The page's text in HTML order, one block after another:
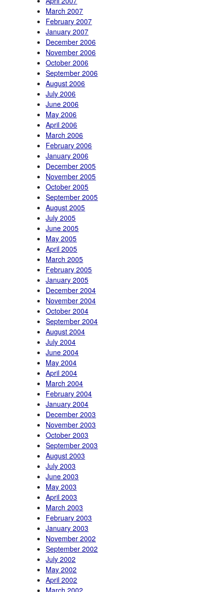
March 2007
February 2007
January 2007
December 2006
November 2006
October 2006
September 2006
August 2006
July 2006
June 2006
May 2006
April 2006
March 2006
February 2006
January 2006
December 2005
November 2005
October 2005
September 2005
August 2005
July 2005
June 2005
May 2005
April 2005
March 2005
February 2005
January 2005
December 2004
November 2004
October 2004
September 2004
August 2004
July 2004
June 2004
May 2004
April 2004
March 2004
February 2004
January 2004
December 2003
November 2003
October 2003
September 2003
August 2003
July 2003
June 2003
May 2003
April 2003
March 2003
February 2003
January 2003
November 2002
September 2002
July 2002
May 2002
April 2002